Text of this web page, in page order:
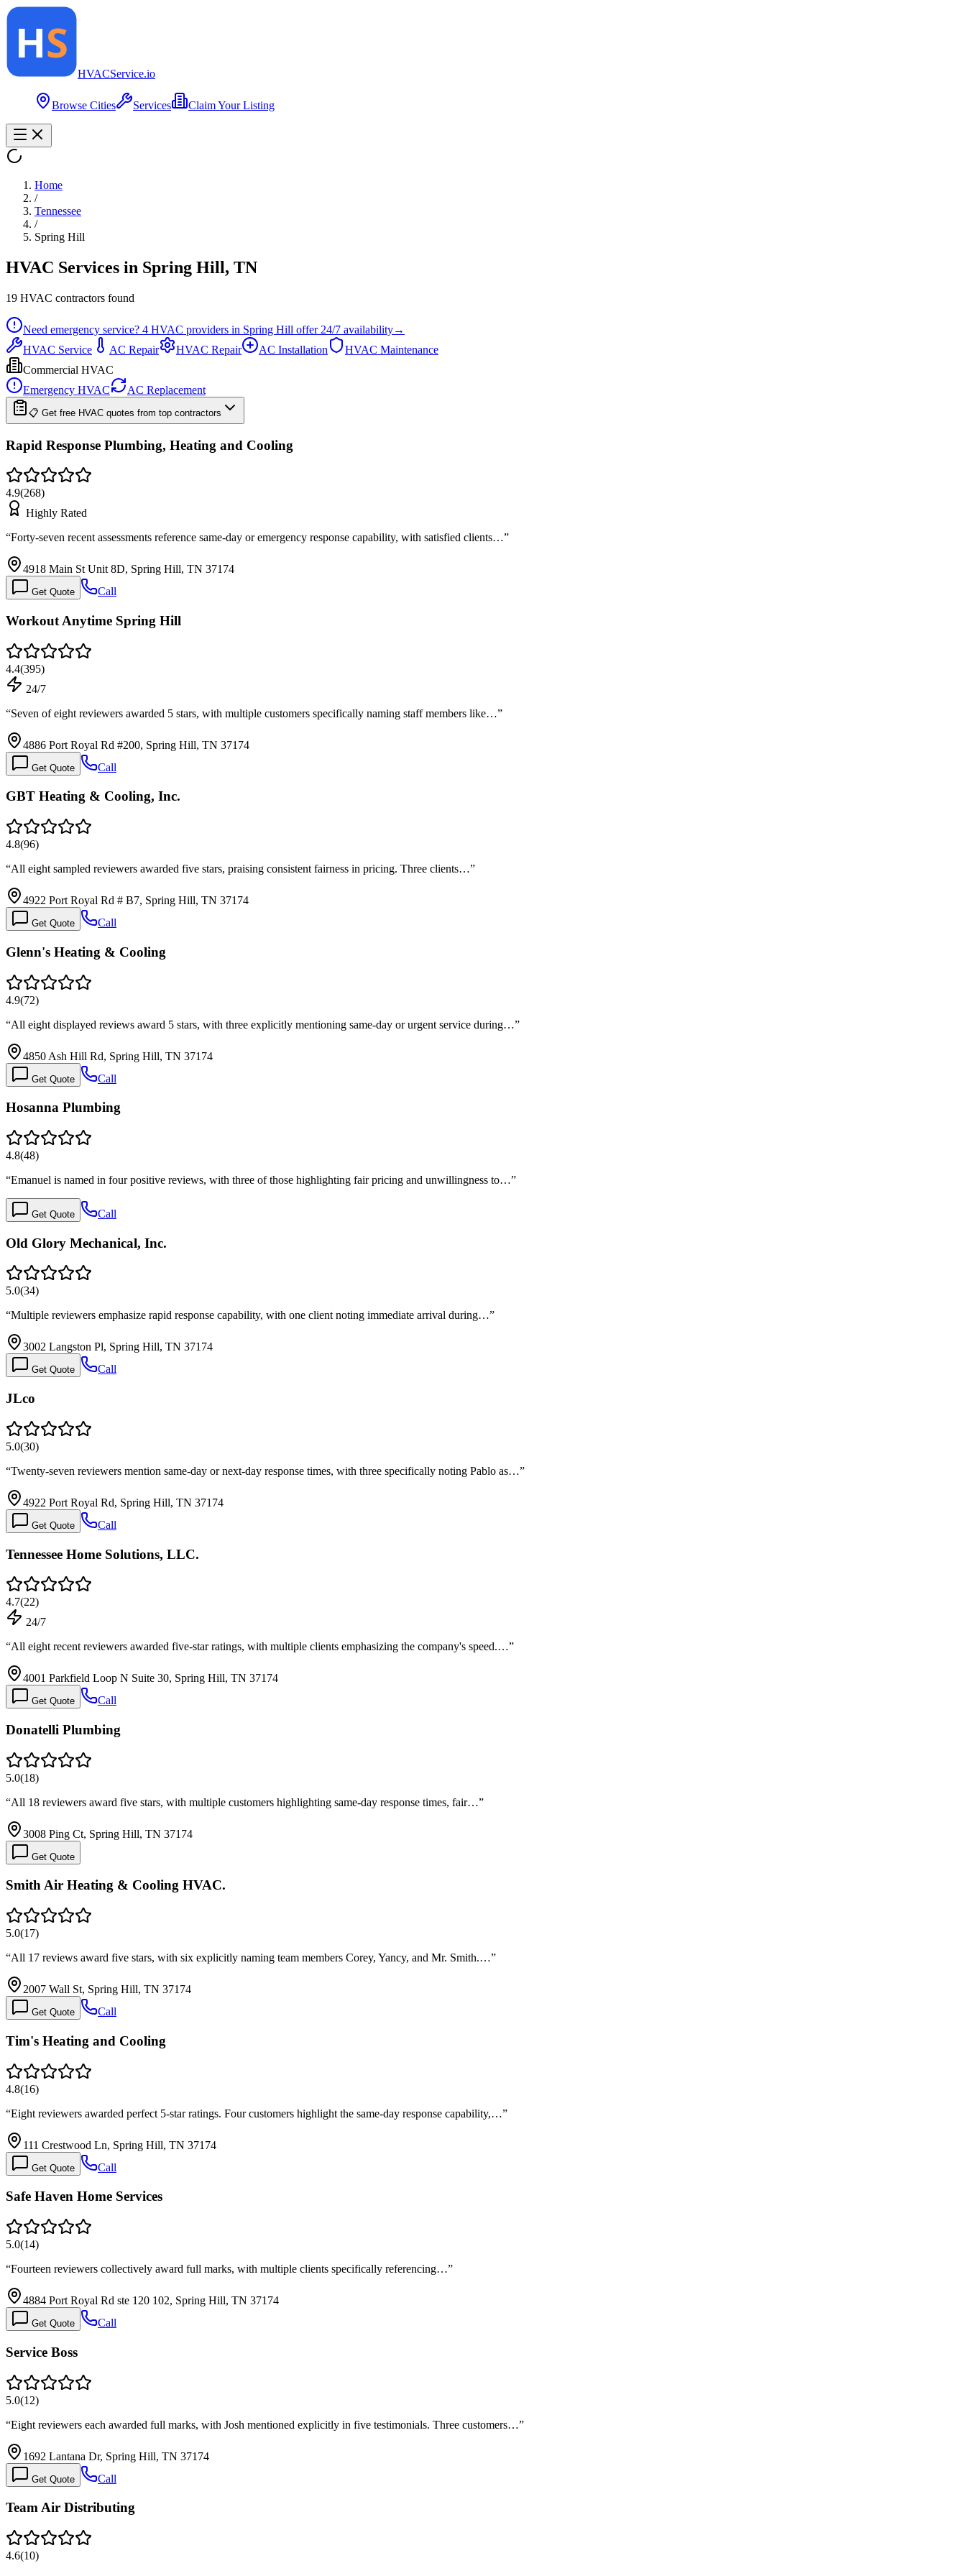
HVACService.io
Browse Cities Services Claim Your Listing
Home
/
Tennessee
/
Spring Hill
HVAC Services in Spring Hill, TN
19 HVAC contractors found
Need emergency service? 4 HVAC providers in Spring Hill offer 24/7 availability→
HVAC Service
AC Repair HVAC Repair AC Installation
HVAC Maintenance
Commercial HVAC
Emergency HVAC
AC Replacement
📋 Get free HVAC quotes from top contractors
Rapid Response Plumbing, Heating and Cooling
4.9(268)
Highly Rated
“Forty-seven recent assessments reference same-day or emergency response capability, with satisfied clients…”
4918 Main St Unit 8D, Spring Hill, TN 37174
Get Quote Call
Workout Anytime Spring Hill
4.4(395)
24/7
“Seven of eight reviewers awarded 5 stars, with multiple customers specifically naming staff members like…”
4886 Port Royal Rd #200, Spring Hill, TN 37174
Get Quote Call
GBT Heating & Cooling, Inc.
4.8(96)
“All eight sampled reviewers awarded five stars, praising consistent fairness in pricing. Three clients…”
4922 Port Royal Rd # B7, Spring Hill, TN 37174
Get Quote Call
Glenn's Heating & Cooling
4.9(72)
“All eight displayed reviews award 5 stars, with three explicitly mentioning same-day or urgent service during…”
4850 Ash Hill Rd, Spring Hill, TN 37174
Get Quote Call
Hosanna Plumbing
4.8(48)
“Emanuel is named in four positive reviews, with three of those highlighting fair pricing and unwillingness to…”
Get Quote Call
Old Glory Mechanical, Inc.
5.0(34)
“Multiple reviewers emphasize rapid response capability, with one client noting immediate arrival during…”
3002 Langston Pl, Spring Hill, TN 37174
Get Quote Call
JLco
5.0(30)
“Twenty-seven reviewers mention same-day or next-day response times, with three specifically noting Pablo as…”
4922 Port Royal Rd, Spring Hill, TN 37174
Get Quote Call
Tennessee Home Solutions, LLC.
4.7(22)
24/7
“All eight recent reviewers awarded five-star ratings, with multiple clients emphasizing the company's speed.…”
4001 Parkfield Loop N Suite 30, Spring Hill, TN 37174
Get Quote Call
Donatelli Plumbing
5.0(18)
“All 18 reviewers award five stars, with multiple customers highlighting same-day response times, fair…”
3008 Ping Ct, Spring Hill, TN 37174
Get Quote
Smith Air Heating & Cooling HVAC.
5.0(17)
“All 17 reviews award five stars, with six explicitly naming team members Corey, Yancy, and Mr. Smith.…”
2007 Wall St, Spring Hill, TN 37174
Get Quote Call
Tim's Heating and Cooling
4.8(16)
“Eight reviewers awarded perfect 5-star ratings. Four customers highlight the same-day response capability,…”
111 Crestwood Ln, Spring Hill, TN 37174
Get Quote Call
Safe Haven Home Services
5.0(14)
“Fourteen reviewers collectively award full marks, with multiple clients specifically referencing…”
4884 Port Royal Rd ste 120 102, Spring Hill, TN 37174
Get Quote Call
Service Boss
5.0(12)
“Eight reviewers each awarded full marks, with Josh mentioned explicitly in five testimonials. Three customers…”
1692 Lantana Dr, Spring Hill, TN 37174
Get Quote Call
Team Air Distributing
4.6(10)